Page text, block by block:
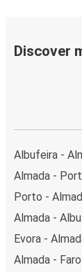
Discover
Albufeira -
Almada -
Porto -
Almada -
Evora -
Almada - Faro